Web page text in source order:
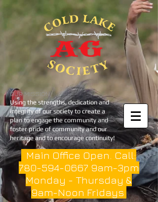
OUR MISSION
Using the strengths, dedication and
integrity of our society to create a
plan to engage the community and
foster pride of community and our
heritage and to encourage continuity!
Main Office Open. Call:
780-594-0667 9am-3pm
Monday - Thursday &
9am-Noon Fridays